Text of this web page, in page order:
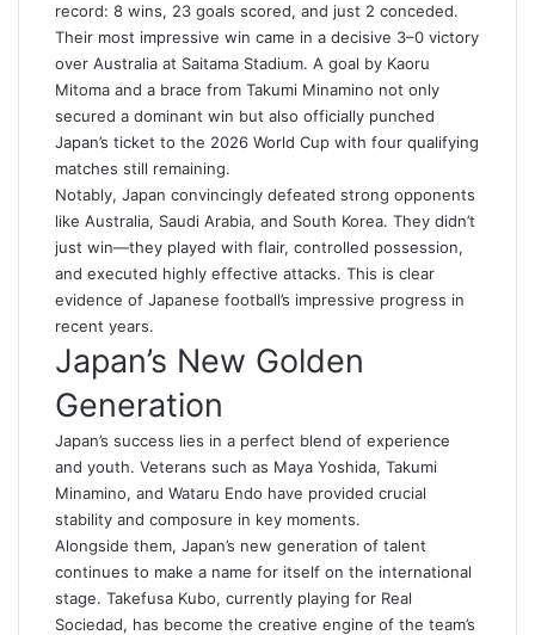
record: 8 wins, 23 goals scored, and just 2 conceded.
Their most impressive win came in a decisive 3–0 victory
over Australia at Saitama Stadium. A goal by Kaoru
Mitoma and a brace from Takumi Minamino not only
secured a dominant win but also officially punched
Japan’s ticket to the 2026 World Cup with four qualifying
matches still remaining.
Notably, Japan convincingly defeated strong opponents
like Australia, Saudi Arabia, and South Korea. They didn’t
just win—they played with flair, controlled possession,
and executed highly effective attacks. This is clear
evidence of Japanese football’s impressive progress in
recent years.
Japan’s New Golden
Generation
Japan’s success lies in a perfect blend of experience
and youth. Veterans such as Maya Yoshida, Takumi
Minamino, and Wataru Endo have provided crucial
stability and composure in key moments.
Alongside them, Japan’s new generation of talent
continues to make a name for itself on the international
stage. Takefusa Kubo, currently playing for Real
Sociedad, has become the creative engine of the team’s